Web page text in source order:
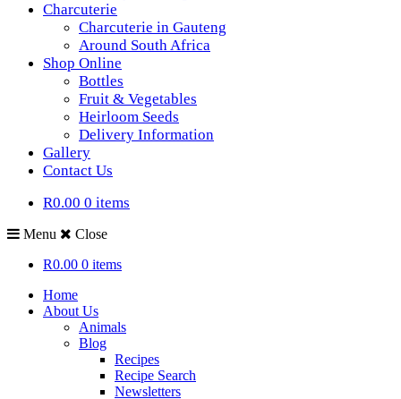
Charcuterie
Charcuterie in Gauteng
Around South Africa
Shop Online
Bottles
Fruit & Vegetables
Heirloom Seeds
Delivery Information
Gallery
Contact Us
R0.00 0 items
Menu
Close
R0.00 0 items
Home
About Us
Animals
Blog
Recipes
Recipe Search
Newsletters